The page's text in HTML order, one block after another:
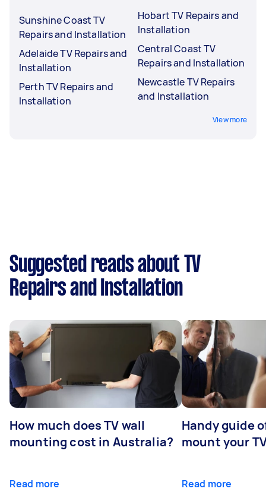
Sunshine Coast TV
Repairs and Installation
Adelaide TV Repairs and
Installation
Perth TV Repairs and
Installation
Hobart TV Repairs and
Installation
Central Coast TV
Repairs and Installation
Newcastle TV Repairs
and Installation
View more
Suggested reads about TV
Repairs and Installation
How much does TV wall
mounting cost in Australia?
Read more
Handy guide
mount your
Read more